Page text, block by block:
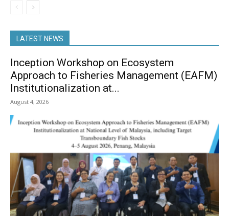
LATEST NEWS
Inception Workshop on Ecosystem
Approach to Fisheries Management (EAFM)
Institutionalization at...
August 4, 2026